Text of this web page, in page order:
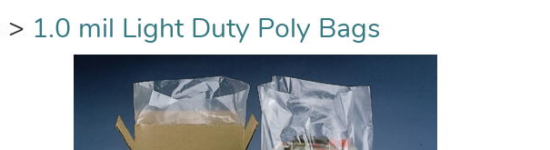
> 1.0 mil Light Duty Poly Bags